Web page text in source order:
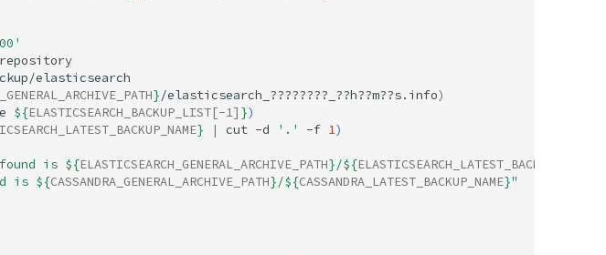
}/elasticsearch_????????_??h??m??s.info)
${ELASTICSEARCH_BACKUP_LIST[-1] })
} | cut -d '.' -f 1)
is ${ELASTICSEARCH_GENERAL_ARCHIVE_PATH}/${ELASTICSEARCH_LATEST_BACKUP_NAME
is ${CASSANDRA_GENERAL_ARCHIVE_PATH}/${CASSANDRA_LATEST_BACKUP_NAME}"